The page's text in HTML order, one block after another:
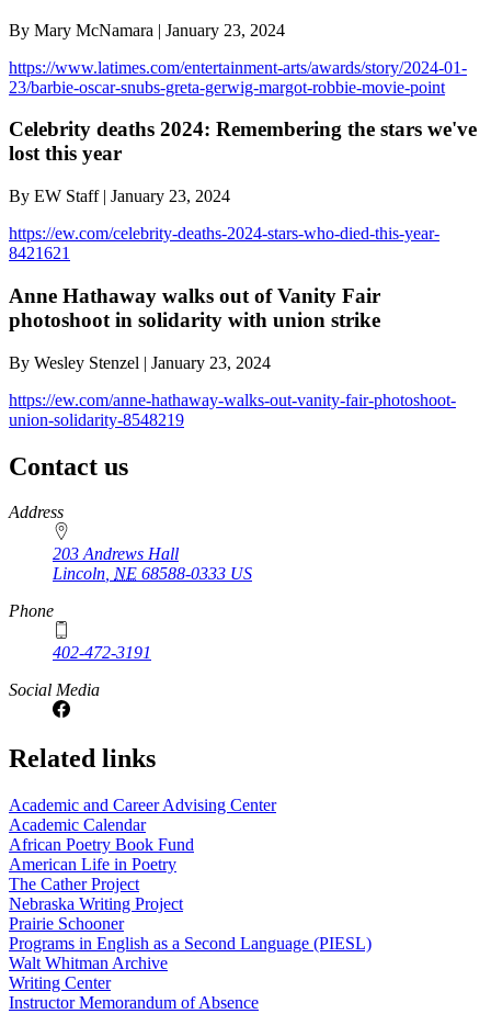
By Mary McNamara | January 23, 2024
https://www.latimes.com/entertainment-arts/awards/story/2024-01-
23/barbie-oscar-snubs-greta-gerwig-margot-robbie-movie-point
Celebrity deaths 2024: Remembering the stars we've
lost this year
By EW Staff | January 23, 2024
https://ew.com/celebrity-deaths-2024-stars-who-died-this-year-
8421621
Anne Hathaway walks out of Vanity Fair
photoshoot in solidarity with union strike
By Wesley Stenzel | January 23, 2024
https://ew.com/anne-hathaway-walks-out-vanity-fair-photoshoot-
union-solidarity-8548219
Contact us
https://
www.unl.edu
Address
203 Andrews Hall
Lincoln, NE 68588-0333 US
Phone
402-472-3191
Social Media
Related links
Academic and Career Advising Center
Academic Calendar
African Poetry Book Fund
American Life in Poetry
The Cather Project
Nebraska Writing Project
Prairie Schooner
Programs in English as a Second Language (PIESL)
Walt Whitman Archive
Writing Center
Instructor Memorandum of Absence